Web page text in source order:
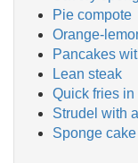
Pie compote
Orange-
Pancakes
Lean steak
Quick fries in
Strudel with
Sponge